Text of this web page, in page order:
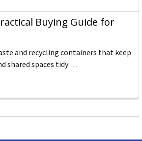
Buying Guide for
and recycling containers that keep
shared spaces tidy …